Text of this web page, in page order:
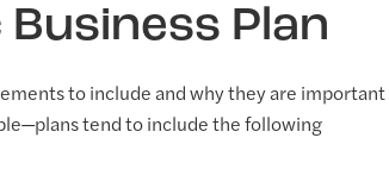
Plan
to include and why they are important
tend to include the following